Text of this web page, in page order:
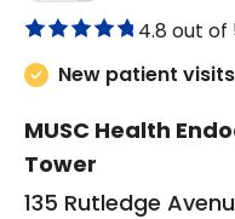
4.8 out of
New patient visits
MUSC Health
Tower
135 Rutledge